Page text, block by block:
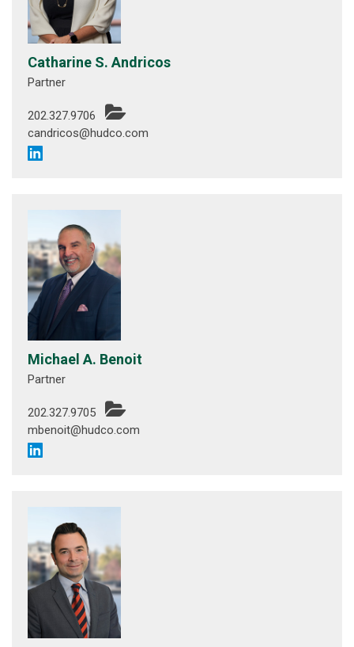
Catharine S. Andricos
Partner
202.327.9706
candricos@hudco.com
Michael A. Benoit
Partner
202.327.9705
mbenoit@hudco.com